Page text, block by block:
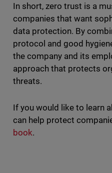
In short, zero trust is a
companies that want
data protection. By
protocol and good
the company and its
approach that protects
threats.
If you would like to learn
can help protect
book.